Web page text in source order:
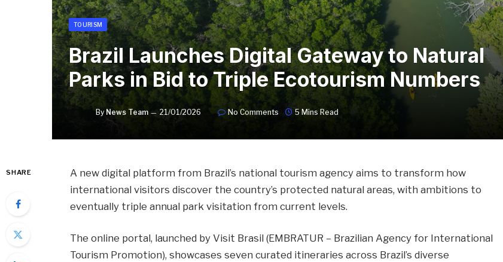
TOURISM
Brazil Launches Digital Gateway to Natural
Parks in Bid to Triple Ecotourism Numbers
By News Team 21/01/2026 No Comments 5 Mins Read
SHARE
A new digital platform from Brazil’s national tourism agency aims to transform how
international visitors discover the country’s protected natural areas, with ambitions to
eventually triple annual park visitation from current levels.
The online portal, launched by Visit Brasil (EMBRATUR – Brazilian Agency for International
Tourism Promotion), showcases seven curated itineraries across Brazil’s diverse